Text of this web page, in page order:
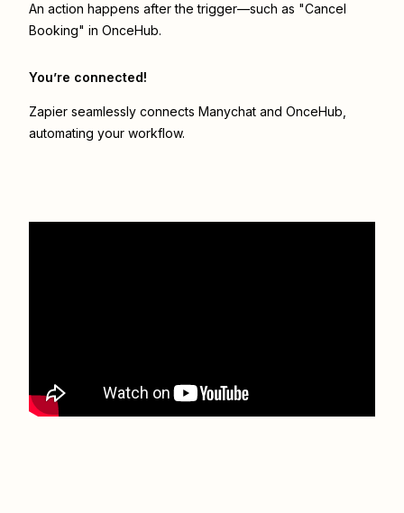
An action happens after the trigger—such as "Cancel
Booking" in OnceHub.
You’re connected!
Zapier seamlessly connects Manychat and OnceHub
automating your workflow.